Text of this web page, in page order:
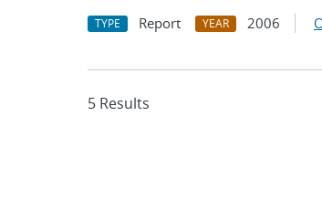
TYPE Report YEAR 2006
5 Results